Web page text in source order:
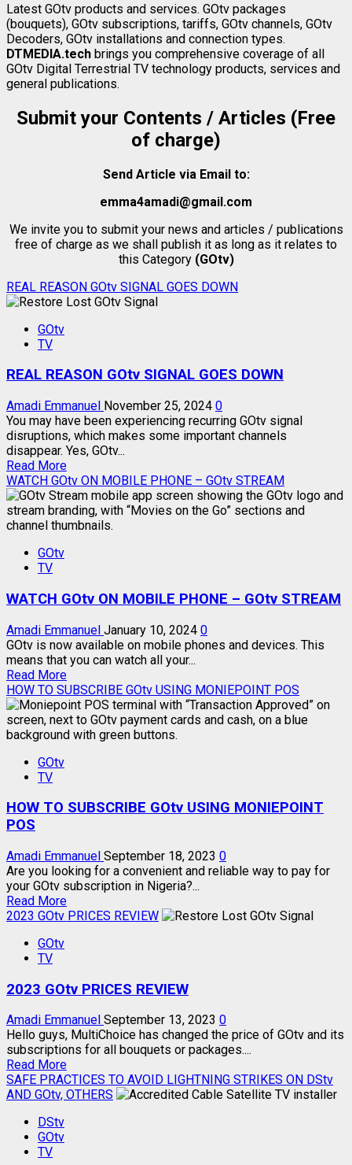
Latest GOtv products and services. GOtv packages
(bouquets), GOtv subscriptions, tariffs, GOtv channels, GOtv
Decoders, GOtv installations and connection types.
DTMEDIA.tech brings you comprehensive coverage of all
GOtv Digital Terrestrial TV technology products, services and
general publications.
Submit your Contents / Articles (Free
of charge)
Send Article via Email to:
emma4amadi@gmail.com
We invite you to submit your news and articles / publications
free of charge as we shall publish it as long as it relates to
this Category (GOtv)
REAL REASON GOtv SIGNAL GOES DOWN
GOtv
TV
REAL REASON GOtv SIGNAL GOES DOWN
Amadi Emmanuel November 25, 2024 0
You may have been experiencing recurring GOtv signal
disruptions, which makes some important channels
disappear. Yes, GOtv...
Read MoreRead
more
about
REAL
REASON
WATCH GOtv ON MOBILE PHONE – GOtv STREAM
GOtv
TV
WATCH GOtv ON MOBILE PHONE – GOtv STREAM
Amadi Emmanuel January 10, 2024 0
GOtv is now available on mobile phones and devices. This
means that you can watch all your...
Read MoreRead
more
about
WATCH
GOtv
GOtv
HOW TO SUBSCRIBE GOtv USING MONIEPOINT POS
GOtv
TV
HOW TO SUBSCRIBE GOtv USING MONIEPOINT
POS
Amadi Emmanuel September 18, 2023 0
Are you looking for a convenient and reliable way to pay for
your GOtv subscription in Nigeria?...
Read MoreRead
more
GOtv
MONIEPOINT
POS
2023 GOtv PRICES REVIEW
GOtv
TV
2023 GOtv PRICES REVIEW
Amadi Emmanuel September 13, 2023 0
Hello guys, MultiChoice has changed the price of GOtv and its
subscriptions for all bouquets or packages....
Read MoreRead
more
about
SAFE PRACTICES TO AVOID LIGHTNING STRIKES ON DStv
AND GOtv, OTHERS
DStv
GOtv
TV